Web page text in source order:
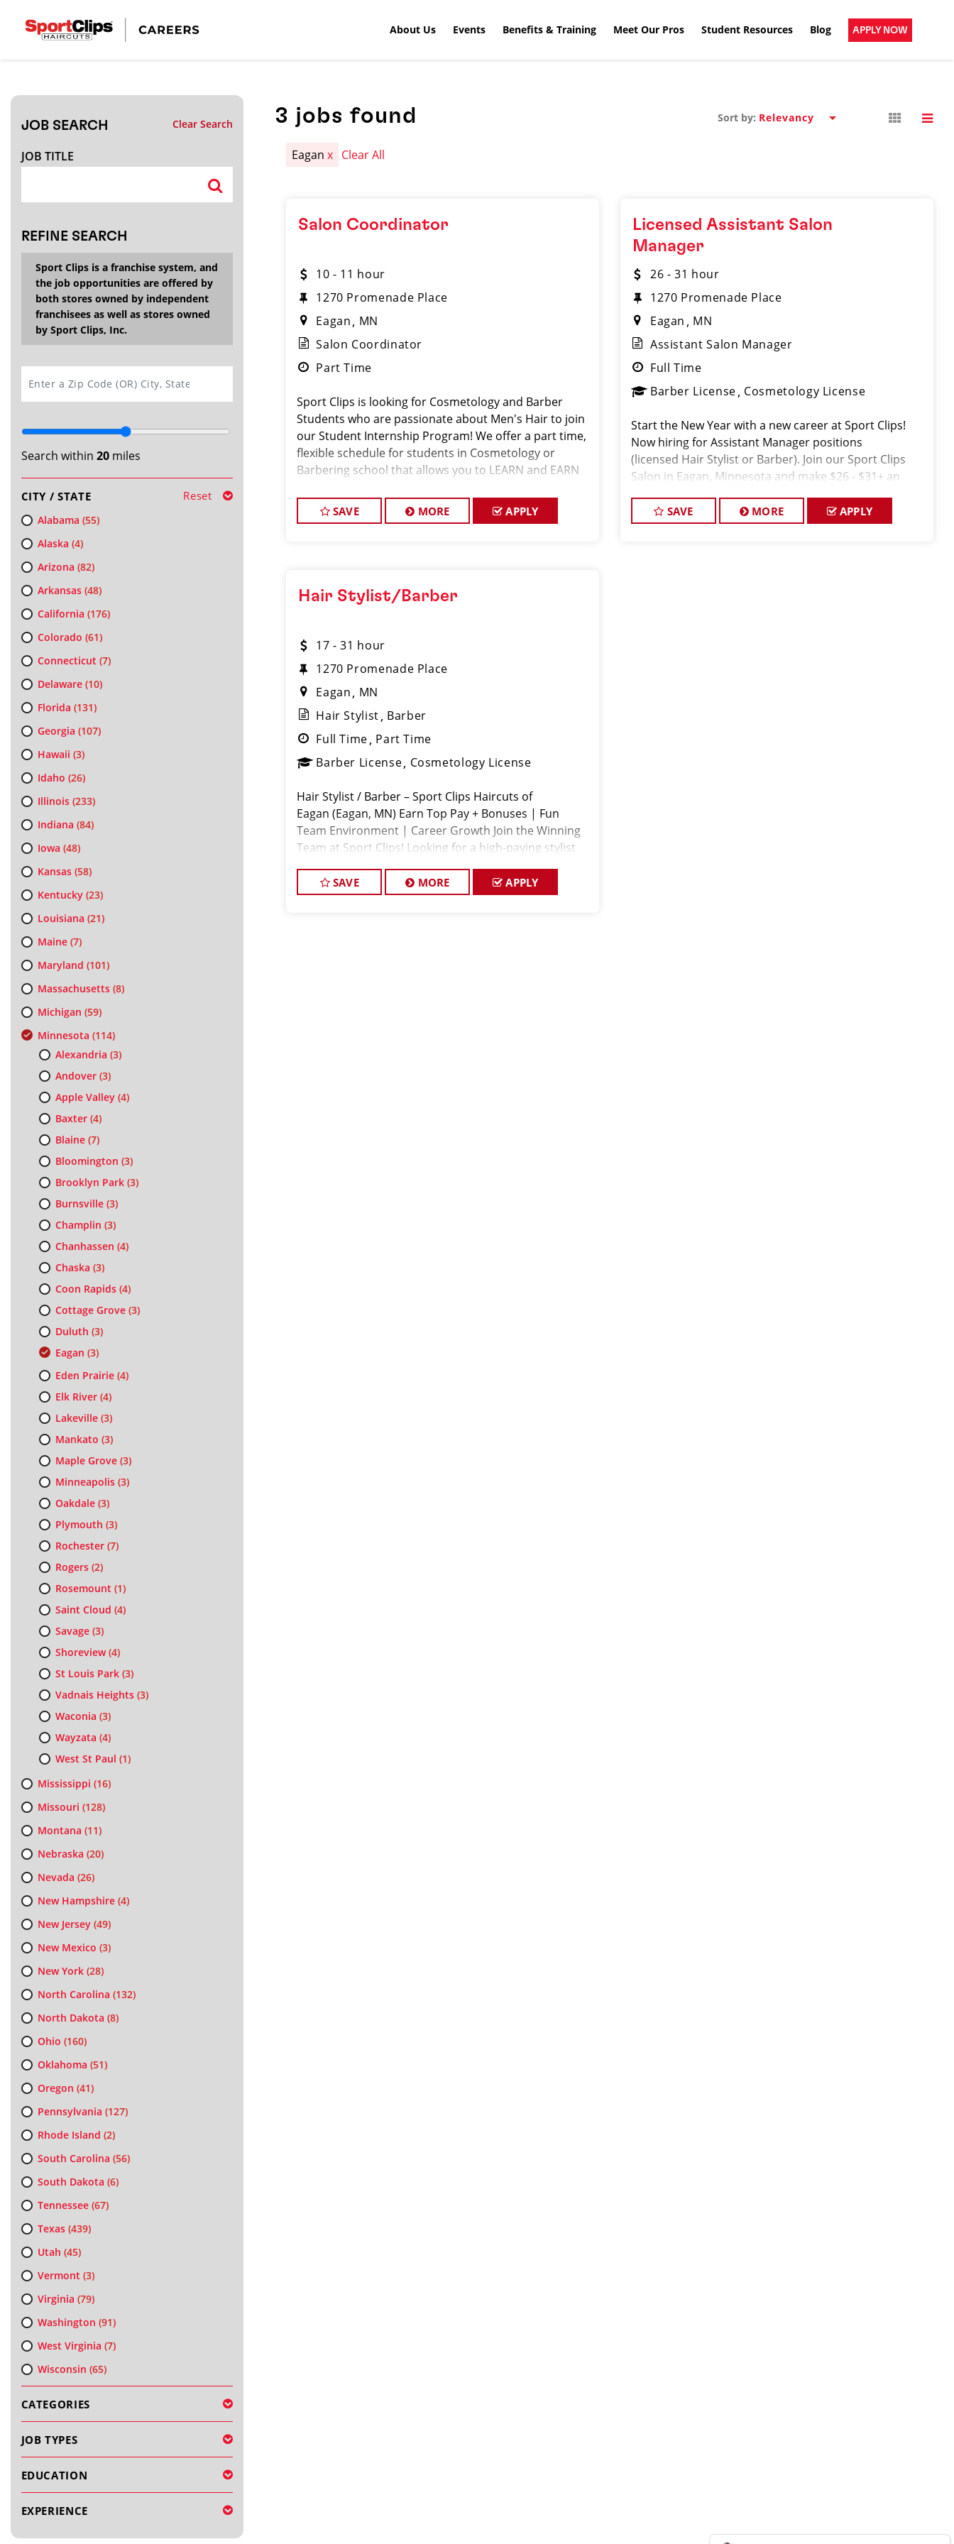
About Us Events Benefits & Training Meet Our Pros Student Resources Blog APPLY NOW
JOB SEARCH Clear Search
JOB TITLE
REFINE SEARCH
Sport Clips is a franchise system, and
the job opportunities are offered by
both stores owned by independent
franchisees as well as stores owned
by Sport Clips, Inc.
Search within 20miles
CITY / STATE Reset
Alabama (55)
Alaska (4)
Arizona (82)
Arkansas(48)
California (176)
Colorado (61)
Connecticut (7)
Delaware(10)
Florida (131)
Georgia (107)
Hawaii (3)
Idaho (26)
Illinois(233)
Indiana (84)
Iowa (48)
Kansas(58)
Kentucky(23)
Louisiana (21)
Maine(7)
Maryland (101)
Massachusetts(8)
Michigan (59)
Minnesota (114)
Alexandria (3)
Andover(3)
Apple Valley(4)
Baxter(4)
Blaine(7)
Bloomington (3)
Brooklyn Park(3)
Burnsville(3)
Champlin (3)
Chanhassen (4)
Chaska (3)
Coon Rapids(4)
Cottage Grove(3)
Duluth (3)
Eagan (3)
Eden Prairie(4)
Elk River(4)
Lakeville(3)
Mankato (3)
Maple Grove(3)
Minneapolis(3)
Oakdale(3)
Plymouth (3)
Rochester(7)
Rogers(2)
Rosemount (1)
Saint Cloud (4)
Savage(3)
Shoreview(4)
St Louis Park(3)
Vadnais Heights(3)
Waconia (3)
Wayzata (4)
West St Paul (1)
Mississippi (16)
Missouri (128)
Montana (11)
Nebraska (20)
Nevada (26)
New Hampshire(4)
New Jersey(49)
New Mexico (3)
New York(28)
North Carolina (132)
North Dakota (8)
Ohio (160)
Oklahoma (51)
Oregon (41)
Pennsylvania (127)
Rhode Island (2)
South Carolina (56)
South Dakota (6)
Tennessee(67)
Texas(439)
Utah (45)
Vermont (3)
Virginia (79)
Washington (91)
West Virginia (7)
Wisconsin (65)
CATEGORIES
JOB TYPES
EDUCATION
EXPERIENCE
3 jobs found Sort by:
Eaganx Clear All
Salon Coordinator
10 - 11 hour
1270 Promenade Place
Eagan
MN
Salon Coordinator
Part Time
Sport Clips is looking for Cosmetology and Barber
Students who are passionate about Men's Hair to join
our Student Internship Program! We offer a part time,
flexible schedule for students in Cosmetology or
Barbering school that allows you to LEARN and EARN
SAVE MORE APPLY
Licensed Assistant Salon
Manager
26 - 31 hour
1270 Promenade Place
Eagan
MN
Assistant Salon Manager
Full Time
Barber License Cosmetology License
Start the New Year with a new career at Sport Clips!
Now hiring for Assistant Manager positions
(licensed Hair Stylist or Barber). Join our Sport Clips
Salon in Eagan, Minnesota and make $26 - $31+ an
training and compensatio
SAVE MORE APPLY
Hair Stylist/Barber
17 - 31 hour
1270 Promenade Place
Eagan
MN
Hair Stylist Barber
Full Time Part Time
Barber License Cosmetology License
Hair Stylist / Barber – Sport Clips Haircuts of
Eagan (Eagan, MN) Earn Top Pay + Bonuses | Fun
Team Environment | Career Growth Join the Winning
Team at Sport Clips! Looking for a high-paying stylist
SAVE MORE APPLY
CLOSE
Search within20miles